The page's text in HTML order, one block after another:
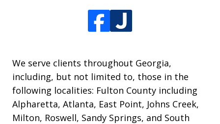
We serve clients throughout Georgia,
including, but not limited to, those in the
following localities: Fulton County including
Alpharetta, Atlanta, East Point, Johns Creek,
Milton, Roswell, Sandy Springs, and South